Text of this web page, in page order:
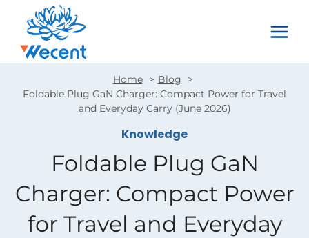
content
Home
Blog
Foldable Plug GaN Charger: Compact Power for Travel
and Everyday Carry (June 2026)
Knowledge
Foldable Plug GaN
Charger: Compact Power
for Travel and Everyday